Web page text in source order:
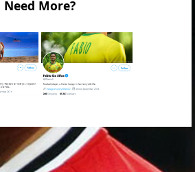
Need More?